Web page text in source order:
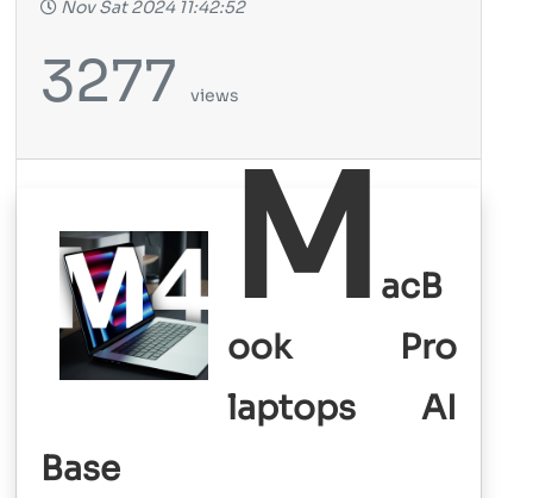
Nov Sat 2024 11:42:52
3277 views
M acB
ook Pro
laptops AI
Base